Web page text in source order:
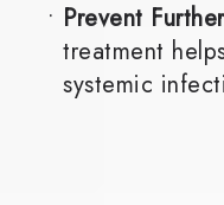
• Prevent
treatment
systemic